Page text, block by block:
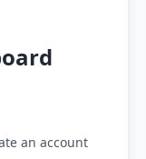
an account